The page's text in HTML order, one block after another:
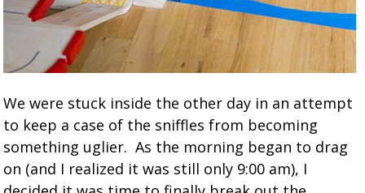
We were stuck inside the other day in an attempt
to keep a case of the sniffles from becoming
something uglier. As the morning began to drag
on (and I realized it was still only 9:00 am), I